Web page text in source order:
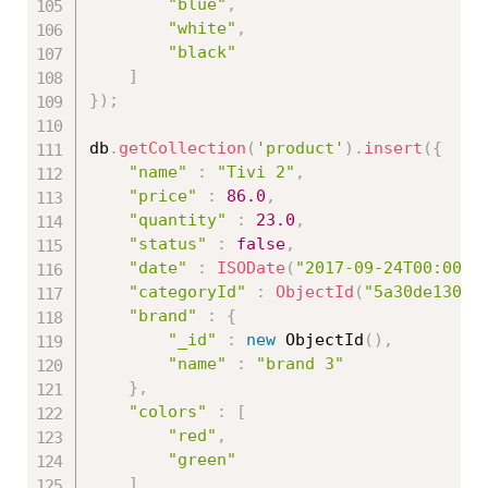
"blue" ,
"white" ,
"black"
]
} ) ;
db . getCollection ( 'product' ) . insert ( {
"name"
: "Tivi 2" ,
"price"
: 86.0 ,
"quantity"
: 23.0 ,
"status"
: false,
"date"
: ISODate ( "2017-09-
"categoryId"
: ObjectId (
"brand"
:
{
"_id"
: new ObjectId ( ) ,
"name"
:
"brand 3"
} ,
"colors"
:
[
"red" ,
"green"
]